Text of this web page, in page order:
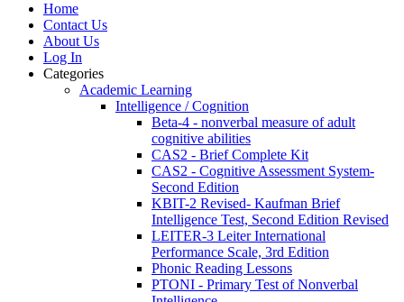
Home
Contact Us
About Us
Log In
Categories
Academic Learning
Intelligence / Cognition
Beta-4 - nonverbal measure of adult
cognitive abilities
CAS2 - Brief Complete Kit
CAS2 - Cognitive Assessment System-
Second Edition
KBIT-2 Revised- Kaufman Brief
Intelligence Test, Second Edition Revised
LEITER-3 Leiter International
Performance Scale, 3rd Edition
Phonic Reading Lessons
PTONI - Primary Test of Nonverbal